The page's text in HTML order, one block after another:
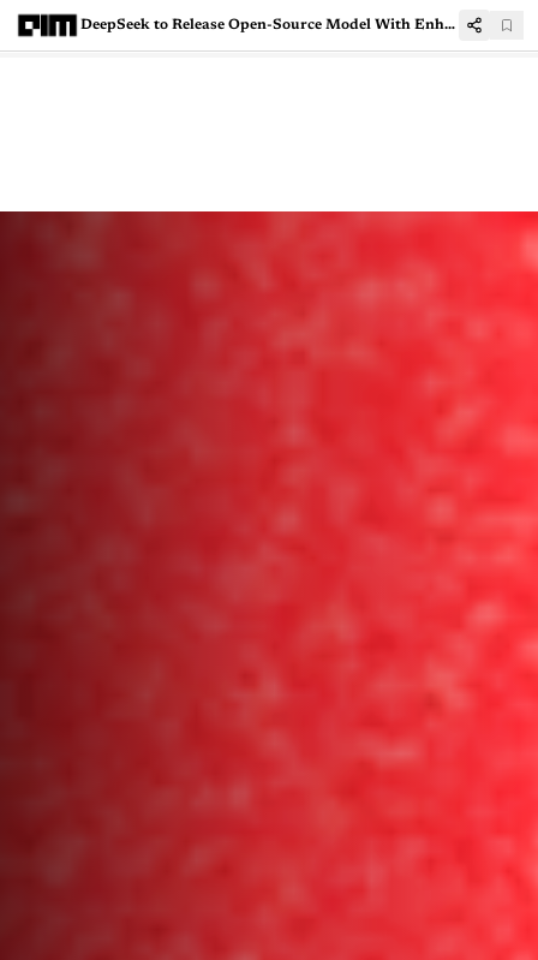
DeepSeek to Release Open-Source Model With Enhanced Reward Modeling Techniques